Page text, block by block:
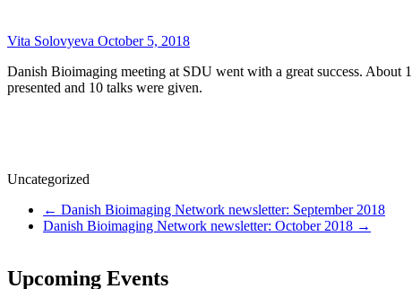
Vita Solovyeva October 5, 2018
Danish Bioimaging meeting at SDU went with a great success. About
presented and 10 talks were given.
Uncategorized
← Danish Bioimaging Network newsletter: September 2018
Danish Bioimaging Network newsletter: October 2018 →
Upcoming Events